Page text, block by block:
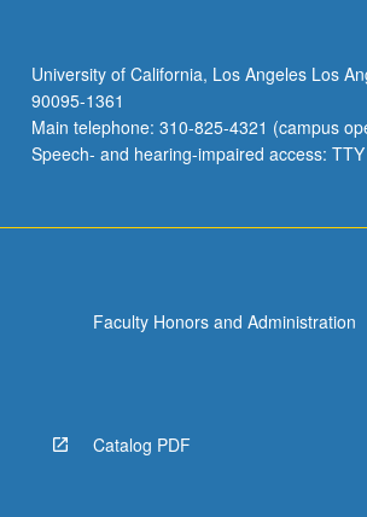
University of California, Los Angeles Los
90095-1361
Main telephone: 310-825-4321 (campus
Speech- and hearing-impaired access:
Faculty Honors and Administration
Catalog PDF